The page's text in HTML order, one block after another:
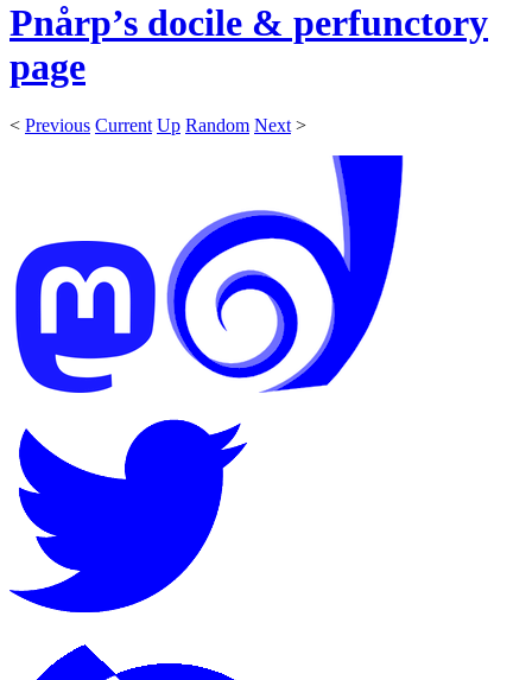
Pnårp’s docile & perfunctory
page
< Previous Current Up Random Next >